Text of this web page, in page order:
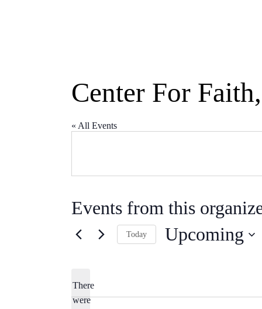
Center For
« All Events
Events from this
There
were
Today Upcoming